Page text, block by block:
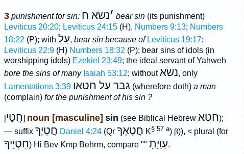
3 punishment for sin: ׳נשׂא ח bear sin(its punishment)
Leviticus 20:20; Leviticus 24:15(H), Numbers 9:13; Numbers
18:22 (P); with עַל, bear sin because of Leviticus 19:17;
Leviticus 22:9(H) Numbers 18:32 (P); bear sins of idols (in
worshipping idols) Ezekiel 23:49; the ideal servant of Yahweh
bore the sins of many Isaiah 53:12; without נשׂא, only
Lamentations 3:39 גבר על חטאו (wherefore doth) a man
(complain) for the punishment of his sin ?
[חֲטָי] noun [masculine] sin (see Biblical Hebrew חטא);
— suffix חֲטָיָךָ Daniel 4:24(Qr חֲטָאָךָ K§ 57 a) β)), < plural (for
חַטְיָיךָ) Hi Bev Kmp Behrm, compare "" עַוַיָתָ.